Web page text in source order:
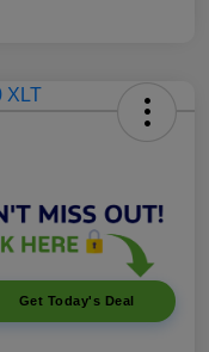
Get Today's Deal